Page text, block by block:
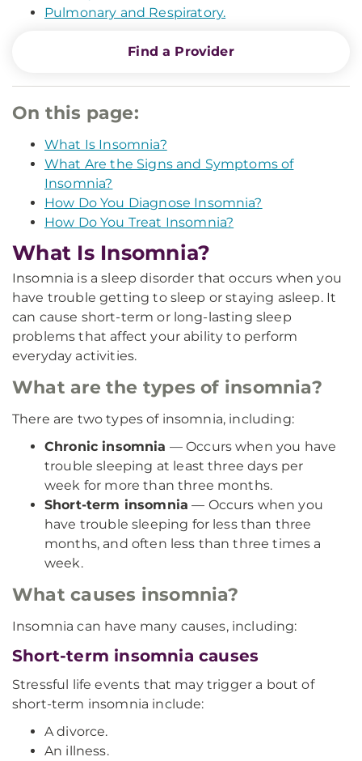
Pulmonary and Respiratory.
Find a Provider
On this page:
What Is Insomnia?
What Are the Signs and Symptoms of
Insomnia?
How Do You Diagnose Insomnia?
How Do You Treat Insomnia?
What Is Insomnia?
Insomnia is a sleep disorder that occurs when you
have trouble getting to sleep or staying asleep. It
can cause short-term or long-lasting sleep
problems that affect your ability to perform
everyday activities.
What are the types of insomnia?
There are two types of insomnia, including:
Chronic insomnia — Occurs when you have
trouble sleeping at least three days per
week for more than three months.
Short-term insomnia — Occurs when you
have trouble sleeping for less than three
months, and often less than three times a
week.
What causes insomnia?
Insomnia can have many causes, including:
Short-term insomnia causes
Stressful life events that may trigger a bout of
short-term insomnia include:
A divorce.
An illness.